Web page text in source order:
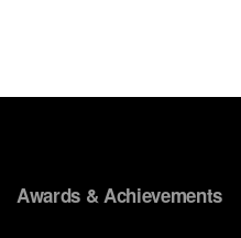
Awards & Achievements